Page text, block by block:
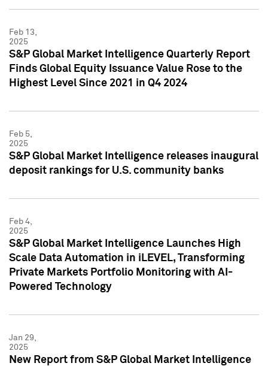
Feb 13,
2025
S&P Global Market Intelligence Quarterly Report
Finds Global Equity Issuance Value Rose to the
Highest Level Since 2021 in Q4 2024
Feb 5,
2025
S&P Global Market Intelligence releases inaugural
deposit rankings for U.S. community banks
Feb 4,
2025
S&P Global Market Intelligence Launches High
Scale Data Automation in iLEVEL, Transforming
Private Markets Portfolio Monitoring with AI-
Powered Technology
Jan 29,
2025
New Report from S&P Global Market Intelligence